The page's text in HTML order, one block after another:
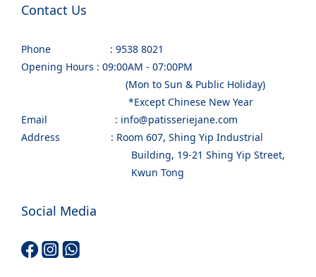
Contact Us
Phone : 9538 8021
Opening Hours : 09:00AM - 07:00PM
(Mon to Sun & Public Holiday)
*Except Chinese New Year
Email : info@patisseriejane.com
Address : Room 607, Shing Yip Industrial
Building, 19-21 Shing Yip Street,
Kwun Tong
Social Media